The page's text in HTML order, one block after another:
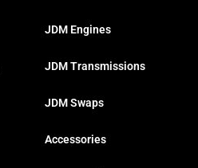
JDM Engines
JDM Transmissions
JDM Swaps
Accessories